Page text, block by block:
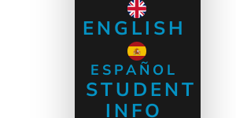
ENGLISH
ESPAÑOL
STUDENT
INFO